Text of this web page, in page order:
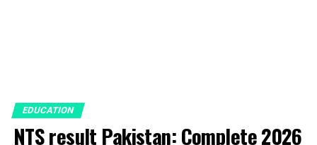
EDUCATION
NTS result Pakistan: Complete 2026